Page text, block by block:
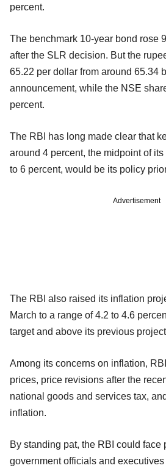
percent.
The benchmark 10-year bond rose
after the SLR decision. But the
65.22 per dollar from around 65.34
announcement, while the NSE
percent.
The RBI has long made clear that
around 4 percent, the midpoint of
to 6 percent, would be its policy
Advertisement
The RBI also raised its inflation
March to a range of 4.2 to 4.6
target and above its previous
Among its concerns on inflation,
prices, price revisions after the
national goods and services tax,
inflation.
By standing pat, the RBI could face
government officials and